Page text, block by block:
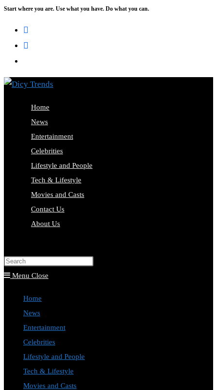
Skip
Start where you are. Use what you have. Do what you can.
Home
News
Entertainment
Celebrities
Lifestyle and People
Tech & Lifestyle
Movies and Casts
Contact Us
About Us
Press
Menu Close
Home
News
Entertainment
Celebrities
Lifestyle and People
Tech & Lifestyle
Movies and Casts